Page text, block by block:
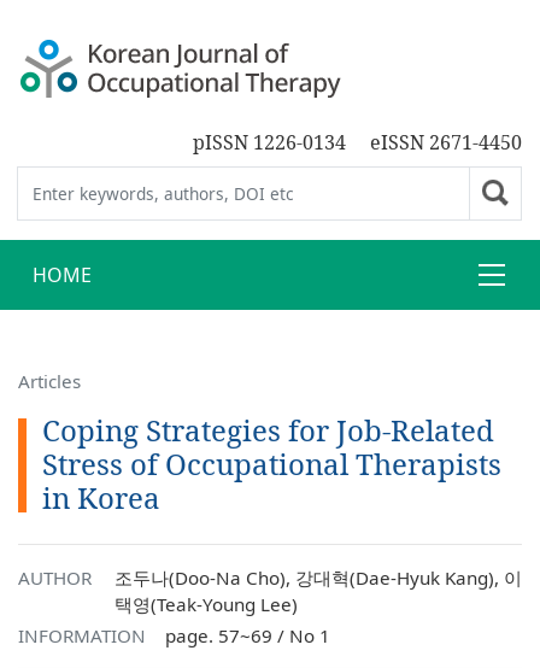
pISSN 1226-0134 eISSN 2671-4450
HOME
Articles
Coping Strategies for Job-Related
Stress of Occupational Therapists
in Korea
AUTHOR
조두나(Doo-Na Cho), 강대혁(Dae-Hyuk Kang), 이
택영(Teak-Young Lee)
INFORMATION
page. 57~69 / No 1